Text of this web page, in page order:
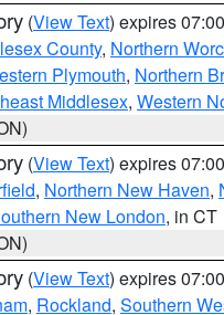
(View Text) expires
County, Northern
Plymouth, Northern
Middlesex, Western
(View Text) expires
, Northern New Haven,
New London, in CT
(View Text) expires
, Rockland, Southern